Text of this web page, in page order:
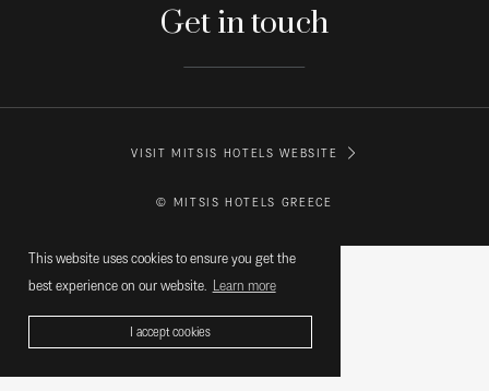
This website uses cookies to ensure you get the
best experience on our website. Learn more
I accept cookies
Get in touch
© MITSIS HOTELS GREECE
VISIT MITSIS HOTELS WEBSITE